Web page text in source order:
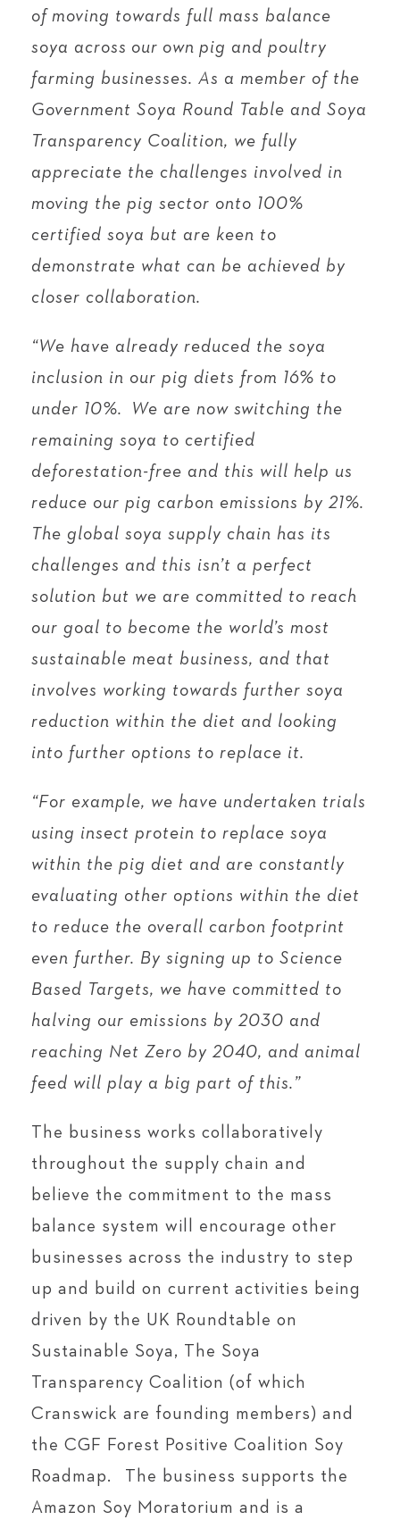
of moving towards full mass balance
soya across our own pig and poultry
farming businesses. As a member of the
Government Soya Round Table and Soya
Transparency Coalition, we fully
appreciate the challenges involved in
moving the pig sector onto 100%
certified soya but are keen to
demonstrate what can be achieved by
closer collaboration.
“We have already reduced the soya
inclusion in our pig diets from 16% to
under 10%. We are now switching the
remaining soya to certified
deforestation-free and this will help us
reduce our pig carbon emissions by 21%.
The global soya supply chain has its
challenges and this isn’t a perfect
solution but we are committed to reach
our goal to become the world’s most
sustainable meat business, and that
involves working towards further soya
reduction within the diet and looking
into further options to replace it.
“For example, we have undertaken trials
using insect protein to replace soya
within the pig diet and are constantly
evaluating other options within the diet
to reduce the overall carbon footprint
even further. By signing up to Science
Based Targets, we have committed to
halving our emissions by 2030 and
reaching Net Zero by 2040, and animal
feed will play a big part of this.”
The business works collaboratively
throughout the supply chain and
believe the commitment to the mass
balance system will encourage other
businesses across the industry to step
up and build on current activities being
driven by the UK Roundtable on
Sustainable Soya, The Soya
Transparency Coalition (of which
Cranswick are founding members) and
the CGF Forest Positive Coalition Soy
Roadmap. The business supports the
Amazon Soy Moratorium and is a